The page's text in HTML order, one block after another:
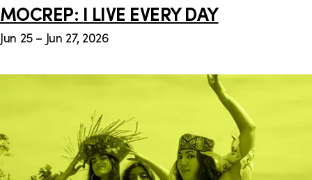
MOCREP: I LIVE EVERY DAY
Jun 25 – Jun 27, 2026